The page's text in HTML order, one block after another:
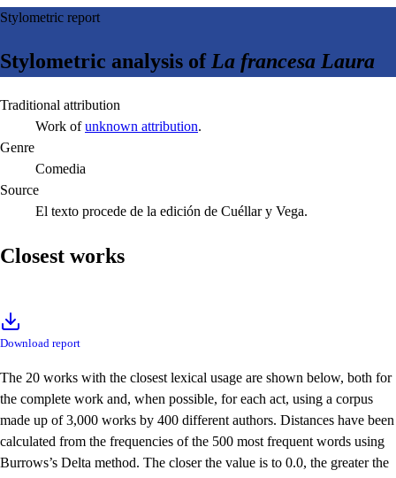
Stylometric report
Stylometric analysis ofLa francesa Laura
Traditional attribution
Work ofunknown attribution.
Genre
Comedia
Source
El texto procede de la edición de Cuéllar y Vega.
Closest works
Download report
The 20 works with the closest lexical usage are shown below, both for
the complete work and, when possible, for each act, using a corpus
made up of 3,000 works by 400 different authors. Distances have been
calculated from the frequencies of the 500 most frequent words using
Burrows’s Delta method. The closer the value is to 0.0, the greater the